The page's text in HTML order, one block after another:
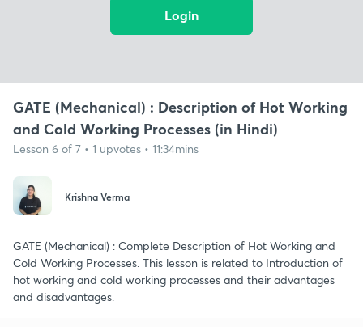
Login
GATE (Mechanical) : Description of Hot Working
and Cold Working Processes (in Hindi)
Lesson 6 of 7 • 1 upvotes • 11:34mins
Krishna Verma
GATE (Mechanical) : Complete Description of Hot Working and
Cold Working Processes. This lesson is related to Introduction of
hot working and cold working processes and their advantages
and disadvantages.